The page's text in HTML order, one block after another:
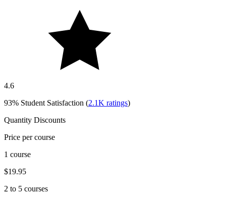
4.6
93% Student Satisfaction (2.1K ratings)
Quantity Discounts
Price per course
1 course
$19.95
2 to 5 courses